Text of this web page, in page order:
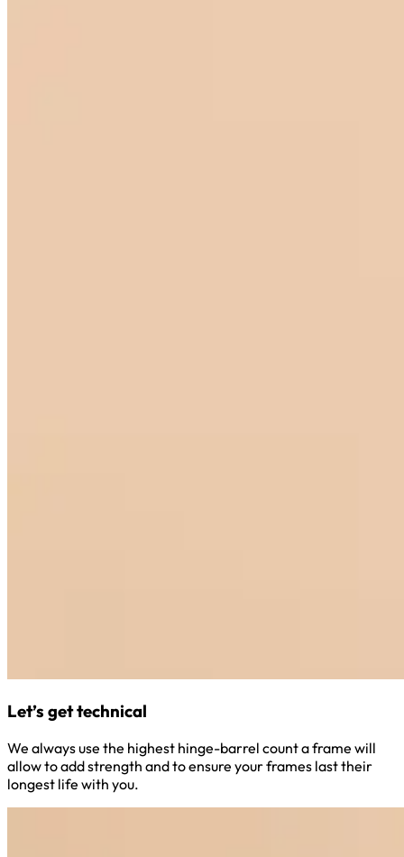
Let’s get technical
We always use the highest hinge-barrel count a frame will
allow to add strength and to ensure your frames last their
longest life with you.